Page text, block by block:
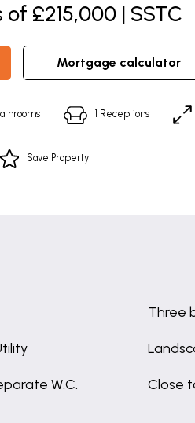
£215,000 | SSTC
mortgage calculator
1 Receptions
Save Property
Three
W.C. Close